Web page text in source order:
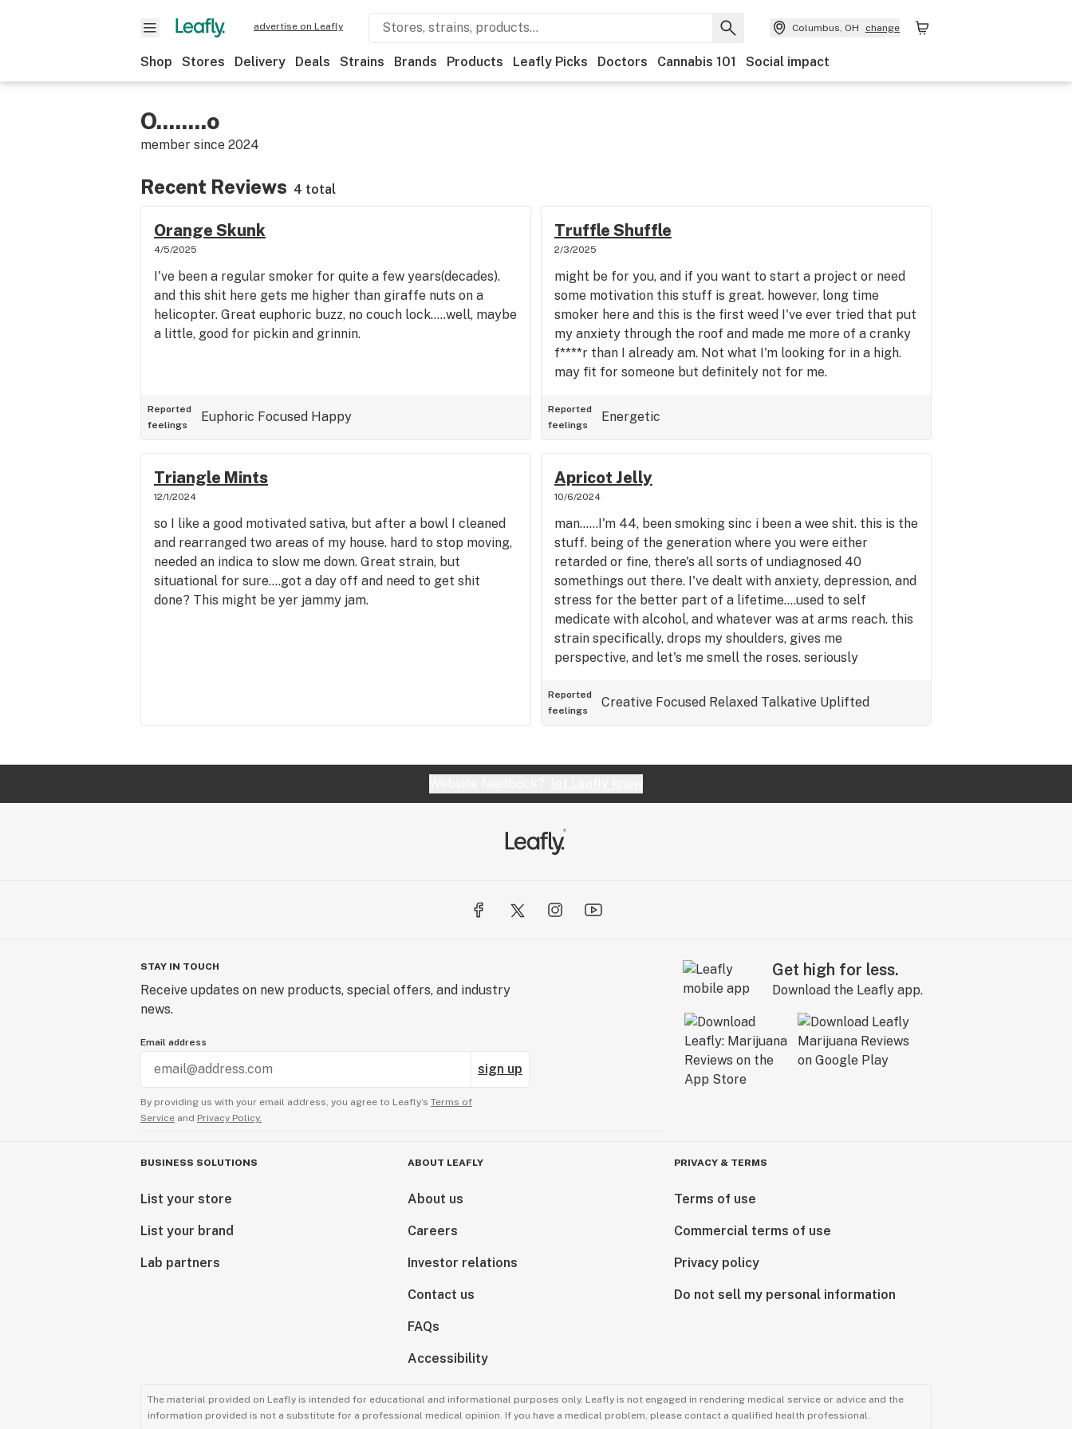
advertise on Leafly Columbus, OH change
Shop Stores Delivery Deals Strains Brands Products Leafly Picks Doctors Cannabis 101 Social impact
O........o
member since 2024
Recent Reviews 4 total
Orange Skunk
4/5/2025
I've been a regular smoker for quite a few years(decades).
and this shit here gets me higher than giraffe nuts on a
helicopter. Great euphoric buzz, no couch lock.....well, maybe
a little, good for pickin and grinnin.
Reported
feelings
Euphoric Focused Happy
Truffle Shuffle
2/3/2025
might be for you, and if you want to start a project or need
some motivation this stuff is great. however, long time
smoker here and this is the first weed I've ever tried that put
my anxiety through the roof and made me more of a cranky
f****r than I already am. Not what I'm looking for in a high.
may fit for someone but definitely not for me.
Reported
feelings
Energetic
Triangle Mints
12/1/2024
so I like a good motivated sativa, but after a bowl I cleaned
and rearranged two areas of my house. hard to stop moving,
needed an indica to slow me down. Great strain, but
situational for sure....got a day off and need to get shit
done? This might be yer jammy jam.
Apricot Jelly
10/6/2024
man......I'm 44, been smoking sinc i been a wee shit. this is the
stuff. being of the generation where you were either
retarded or fine, there's all sorts of undiagnosed 40
somethings out there. I've dealt with anxiety, depression, and
stress for the better part of a lifetime....used to self
medicate with alcohol, and whatever was at arms reach. this
strain specifically, drops my shoulders, gives me
perspective, and let's me smell the roses. seriously
Reported
feelings
Creative Focused Relaxed Talkative Uplifted
STAY IN TOUCH
Receive updates on new products, special offers, and industry
news.
Email address
sign up
By providing us with your email address, you agree to Leafly’s Terms of
Service and Privacy Policy.
Get high for less.
Download the Leafly app.
BUSINESS SOLUTIONS
List your store
List your brand
Lab partners
ABOUT LEAFLY
About us
Careers
Investor relations
Contact us
FAQs
Accessibility
PRIVACY & TERMS
Terms of use
Commercial terms of use
Privacy policy
Do not sell my personal information
The material provided on Leafly is intended for educational and informational purposes only. Leafly is not engaged in rendering medical service or advice and the
information provided is not a substitute for a professional medical opinion. If you have a medical problem, please contact a qualified health professional.